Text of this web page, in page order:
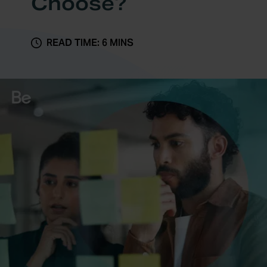
READ TIME: 6 MINS